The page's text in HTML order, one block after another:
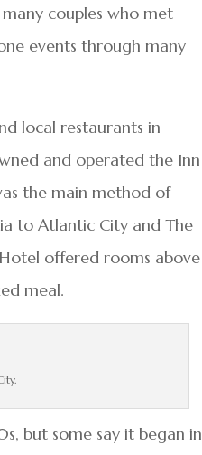
couples who met
events through many
local restaurants in
and operated the Inn
the main method of
to Atlantic City and The
offered rooms above
meal.
but some say it began in